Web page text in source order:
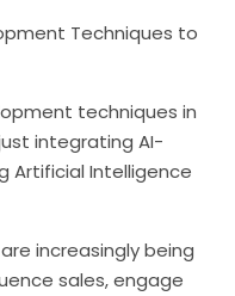
techniques in
integrating AI-
Artificial Intelligence
increasingly being
sales, engage